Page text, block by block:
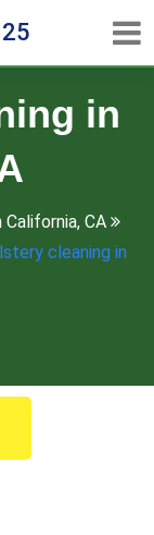
in
CA
cleaning in